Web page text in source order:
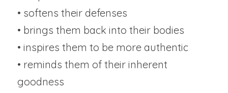
• softens their defenses
• brings them back into their bodies
• inspires them to be more authentic
• reminds them of their inherent
goodness